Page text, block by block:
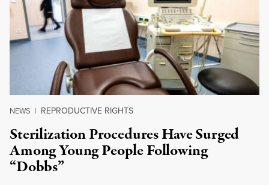
NEWS | REPRODUCTIVE RIGHTS
Sterilization Procedures Have Surged
Among Young People Following
“Dobbs”